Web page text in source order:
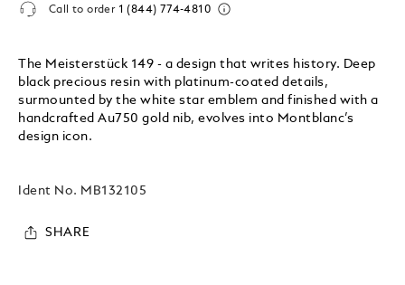
Call to order 1 (844) 774-4810
The Meisterstück 149 - a design that writes history. Deep
black precious resin with platinum-coated details,
surmounted by the white star emblem and finished with a
handcrafted Au750 gold nib, evolves into Montblanc’s
design icon.
Ident No. MB132105
SHARE